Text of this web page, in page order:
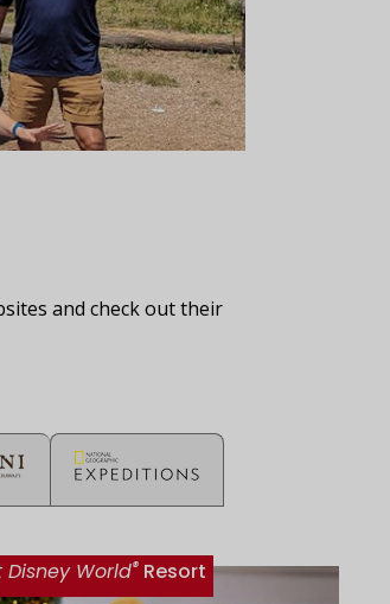
and check out their
Disney World®Resort